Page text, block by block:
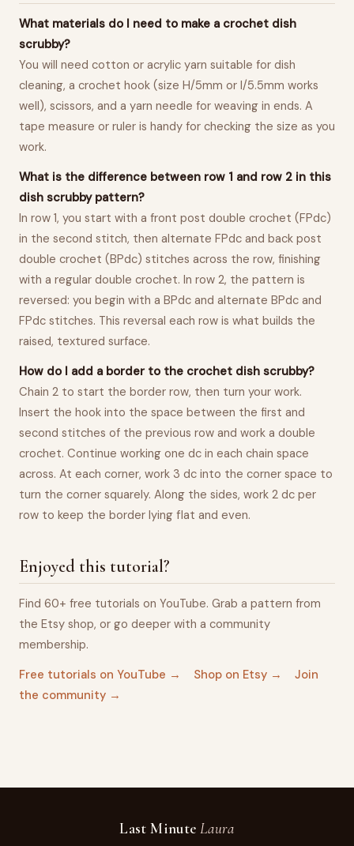
What materials do I need to make a crochet dish
scrubby?
You will need cotton or acrylic yarn suitable for dish
cleaning, a crochet hook (size H/5mm or I/5.5mm works
well), scissors, and a yarn needle for weaving in ends. A
tape measure or ruler is handy for checking the size as you
work.
What is the difference between row 1 and row 2 in this
dish scrubby pattern?
In row 1, you start with a front post double crochet (FPdc)
in the second stitch, then alternate FPdc and back post
double crochet (BPdc) stitches across the row, finishing
with a regular double crochet. In row 2, the pattern is
reversed: you begin with a BPdc and alternate BPdc and
FPdc stitches. This reversal each row is what builds the
raised, textured surface.
How do I add a border to the crochet dish scrubby?
Chain 2 to start the border row, then turn your work.
Insert the hook into the space between the first and
second stitches of the previous row and work a double
crochet. Continue working one dc in each chain space
across. At each corner, work 3 dc into the corner space to
turn the corner squarely. Along the sides, work 2 dc per
row to keep the border lying flat and even.
Enjoyed this tutorial?
Find 60+ free tutorials on YouTube. Grab a pattern from
the Etsy shop, or go deeper with a community
membership.
Free tutorials on YouTube →
Shop on Etsy →
Join
the community →
Last Minute Laura